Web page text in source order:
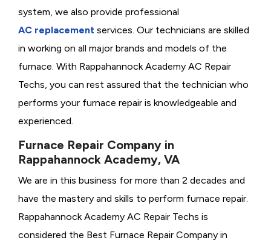
system, we also provide professional
AC replacement services. Our technicians are skilled
in working on all major brands and models of the
furnace. With Rappahannock Academy AC Repair
Techs, you can rest assured that the technician who
performs your furnace repair is knowledgeable and
experienced.
Furnace Repair Company in
Rappahannock Academy, VA
We are in this business for more than 2 decades and
have the mastery and skills to perform furnace repair.
Rappahannock Academy AC Repair Techs is
considered the Best Furnace Repair Company in